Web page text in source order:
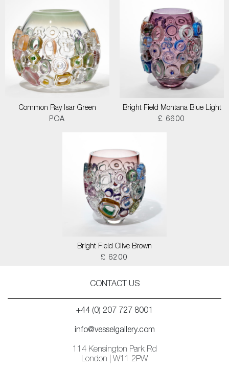
Common Ray Isar Green
POA
Bright Field Montana Blue Light
£ 6600
Bright Field Olive Brown
£ 6200
CONTACT US
+44 (0) 207 727 8001
info@vesselgallery.com
114 Kensington Park Rd
London | W11 2PW